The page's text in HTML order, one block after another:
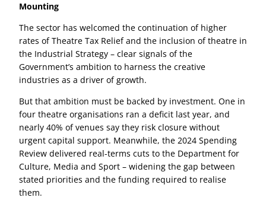
Mounting
The sector has welcomed the continuation of higher
rates of Theatre Tax Relief and the inclusion of theatre in
the Industrial Strategy – clear signals of the
Government’s ambition to harness the creative
industries as a driver of growth.
But that ambition must be backed by investment. One in
four theatre organisations ran a deficit last year, and
nearly 40% of venues say they risk closure without
urgent capital support. Meanwhile, the 2024 Spending
Review delivered real-terms cuts to the Department for
Culture, Media and Sport – widening the gap between
stated priorities and the funding required to realise
them.